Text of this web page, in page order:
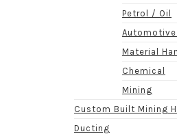
Petrol / Oil
Material
Chemical
Mining
Custom Built Mining
Ducting